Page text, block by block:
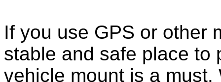
If you use GPS or other
stable and safe place to
vehicle mount is a